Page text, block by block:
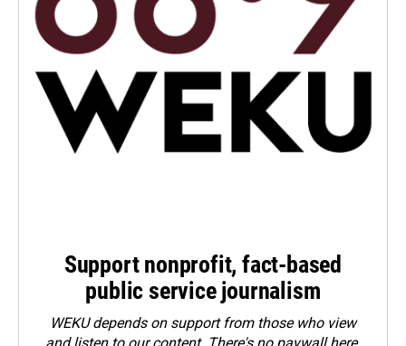
Support nonprofit, fact-based
public service journalism
WEKU depends on support from those who view